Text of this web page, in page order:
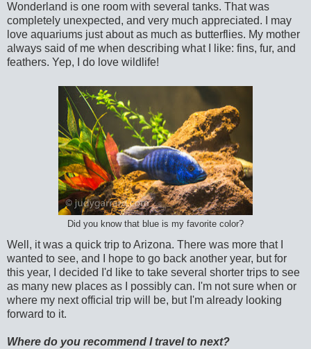
Wonderland is one room with several tanks. That was
completely unexpected, and very much appreciated. I may
love aquariums just about as much as butterflies. My mother
always said of me when describing what I like: fins, fur, and
feathers. Yep, I do love wildlife!
Did you know that blue is my favorite color?
Well, it was a quick trip to Arizona. There was more that I
wanted to see, and I hope to go back another year, but for
this year, I decided I'd like to take several shorter trips to see
as many new places as I possibly can. I'm not sure when or
where my next official trip will be, but I'm already looking
forward to it.
Where do you recommend I travel to next?